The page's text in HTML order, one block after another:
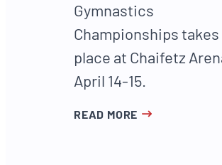
Gymnastics
Championships takes
place at Chaifetz
April 14-15.
READ MORE